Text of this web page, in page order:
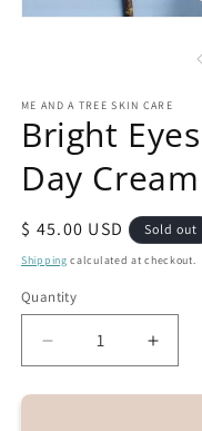
ME AND A TREE SKIN CARE
Bright
Day
Regular
price
$ 45.00 USD Sold out
Shipping calculated at checkout.
Quantity
Quantity
Decrease
quantity
for
for